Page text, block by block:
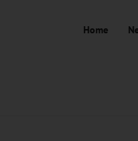
Home